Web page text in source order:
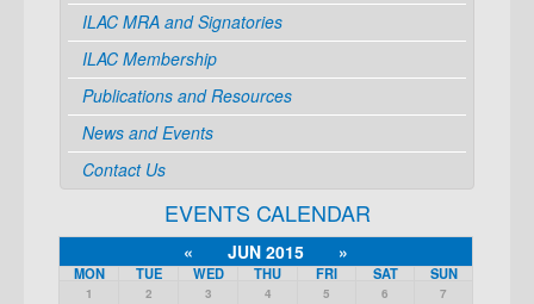
ILAC MRA and Signatories
ILAC Membership
Publications and Resources
News and Events
Contact Us
EVENTS CALENDAR
« JUN 2015 »
MON TUE WED THU FRI SAT SUN
1 2 3 4 5 6 7